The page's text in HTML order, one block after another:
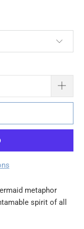
metaphor
spirit of all